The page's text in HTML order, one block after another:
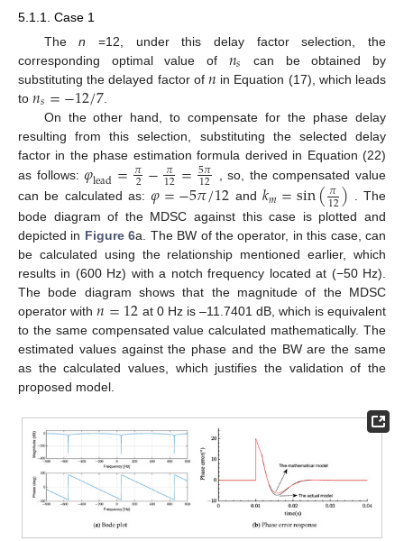
5.1.1. Case 1
Then =12, under this delay factor selection, the
corresponding optimal value of 𝑛𝑠
can be obtained by
substituting the delayed factor of 𝑛 in Equation (17), which leads
to 𝑛𝑠=−12/7
On the other hand, to compensate for the phase delay
resulting from this selection, substituting the selected delay
factor in the phase estimation formula derived in Equation (22)
as follows:𝜑lead=𝜋
2−𝜋
12=5𝜋
12
, so, the compensated value
can be calculated as:𝜑=−5𝜋/12 and 𝑘𝑚=sin(𝜋
12) . The
bode diagram of the MDSC against this case is plotted and
depicted in Figure 6a. The BW of the operator, in this case, can
be calculated using the relationship mentioned earlier, which
results in (600 Hz) with a notch frequency located at (−50 Hz).
The bode diagram shows that the magnitude of the MDSC
operator with𝑛=12 at 0 Hz is –11.7401 dB, which is equivalent
to the same compensated value calculated mathematically. The
estimated values against the phase and the BW are the same
as the calculated values, which justifies the validation of the
proposed model.